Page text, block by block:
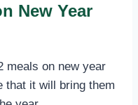
New Year
meals on new year
that it will bring them